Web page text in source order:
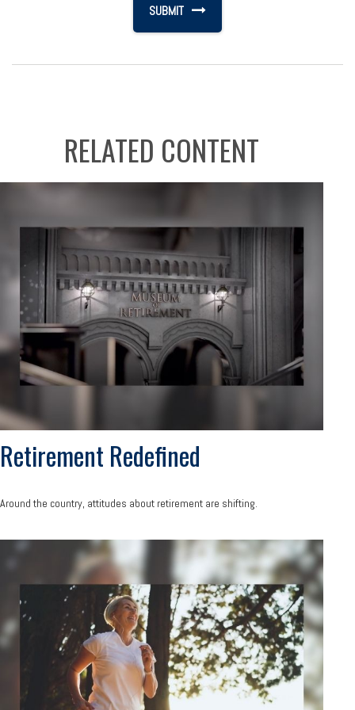
RELATED CONTENT
Retirement Redefined
Around the country, attitudes about retirement are shifting.